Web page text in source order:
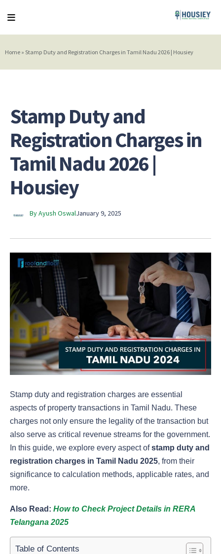
Home » Stamp Duty and Registration Charges in Tamil Nadu 2026 | Housiey
Stamp Duty and
Registration Charges in
Tamil Nadu 2026 |
Housiey
By Ayush OswalJanuary 9, 2025
Stamp duty and registration charges are essential
aspects of property transactions in Tamil Nadu. These
charges not only ensure the legality of the transaction but
also serve as critical revenue streams for the government.
In this guide, we explore every aspect ofstamp duty and
registration charges in Tamil Nadu 2025, from their
significance to calculation methods, applicable rates, and
more.
Also Read: How to Check Project Details in RERA
Telangana 2025
Table of Contents